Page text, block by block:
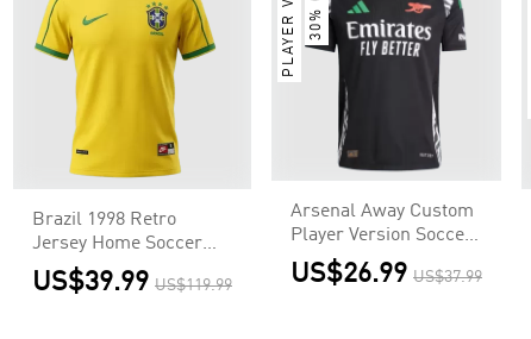
Brazil 1998 Retro
Jersey Home Soccer
Shirt
US$39.99 US$119.99
PLAYER VER.
Arsenal Away Custom
Player Version Soccer
Jersey
US$26.99 US$37.99